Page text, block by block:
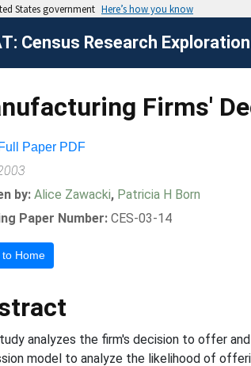
Census Research
Firms'
Paper PDF
by:Alice Zawacki, Patricia H Born
Paper Number: CES-03-14
to Home
analyzes the firm's decision to offer
model to analyze the likelihood of